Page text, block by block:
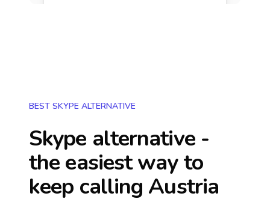
BEST SKYPE ALTERNATIVE
Skype alternative -
the easiest way to
keep calling Austria